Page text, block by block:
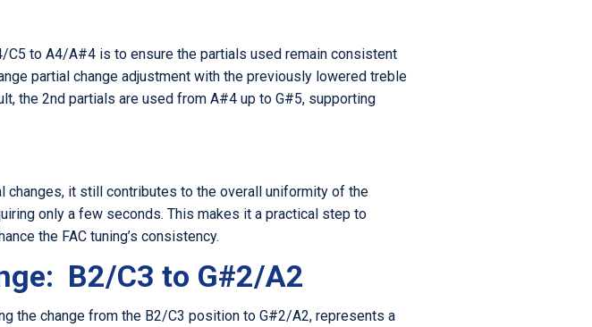
to A4/A#4 is to ensure the partials used remain consistent
partial change adjustment with the previously lowered treble
the 2nd partials are used from A#4 up to G#5, supporting
it still contributes to the overall uniformity of the
only a few seconds. This makes it a practical step to
the FAC tuning’s consistency.
B2/C3 to G#2/A2
the change from the B2/C3 position to G#2/A2, represents a